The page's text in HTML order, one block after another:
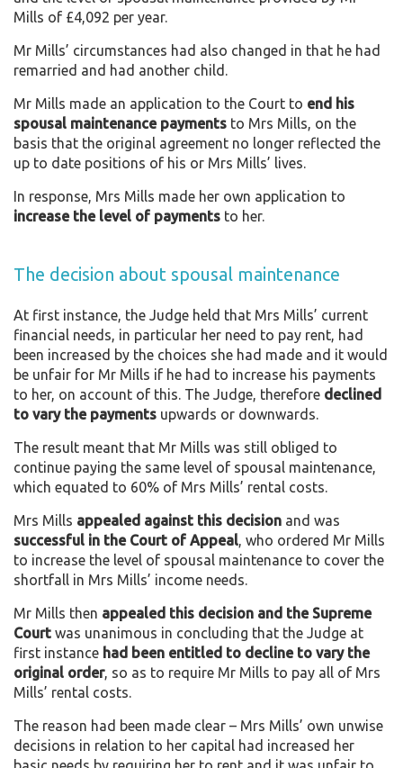
Mills of £4,092 per year.
Mr Mills’ circumstances had also changed in that he had
remarried and had another child.
Mr Mills made an application to the Court to end his
spousal maintenance payments to Mrs Mills, on the
basis that the original agreement no longer reflected the
up to date positions of his or Mrs Mills’ lives.
In response, Mrs Mills made her own application to
increase the level of payments to her.
The decision about spousal maintenance
At first instance, the Judge held that Mrs Mills’ current
financial needs, in particular her need to pay rent, had
been increased by the choices she had made and it would
be unfair for Mr Mills if he had to increase his payments
to her, on account of this. The Judge, therefore declined
to vary the payments upwards or downwards.
The result meant that Mr Mills was still obliged to
continue paying the same level of spousal maintenance,
which equated to 60% of Mrs Mills’ rental costs.
Mrs Mills appealed against this decision and was
successful in the Court of Appeal, who ordered Mr Mills
to increase the level of spousal maintenance to cover the
shortfall in Mrs Mills’ income needs.
Mr Mills then appealed this decision and the Supreme
Court was unanimous in concluding that the Judge at
first instance had been entitled to decline to vary the
original order, so as to require Mr Mills to pay all of Mrs
Mills’ rental costs.
The reason had been made clear – Mrs Mills’ own unwise
decisions in relation to her capital had increased her